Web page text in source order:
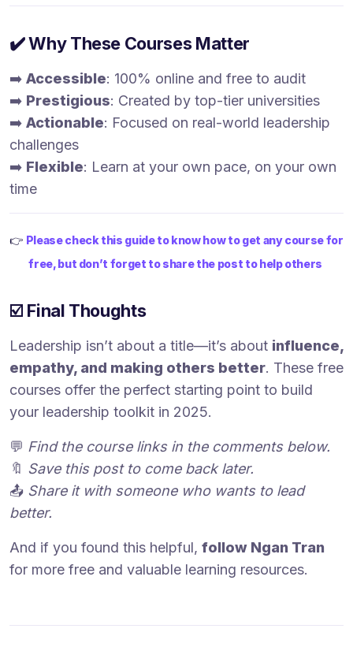
✔️ Why These Courses Matter
➡️ Accessible: 100% online and free to audit
➡️ Prestigious: Created by top-tier universities
➡️ Actionable: Focused on real-world leadership
challenges
➡️ Flexible: Learn at your own pace, on your own
time
👉 Please check this guide to know how to get any course for
free, but don’t forget to share the post to help others
☑️ Final Thoughts
Leadership isn’t about a title—it’s about influence,
empathy, and making others better. These free
courses offer the perfect starting point to build
your leadership toolkit in 2025.
💬 Find the course links in the comments below.
🔖 Save this post to come back later.
📤 Share it with someone who wants to lead
better.
And if you found this helpful, follow Ngan Tran
for more free and valuable learning resources.